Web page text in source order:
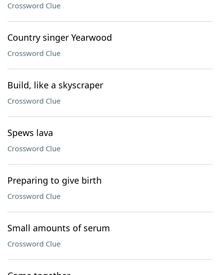
Crossword Clue
Country singer Yearwood
Crossword Clue
Build, like a skyscraper
Crossword Clue
Spews lava
Crossword Clue
Preparing to give birth
Crossword Clue
Small amounts of serum
Crossword Clue